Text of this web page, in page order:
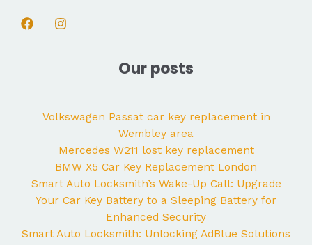
Our posts
Volkswagen Passat car key replacement in
Wembley area
Mercedes W211 lost key replacement
BMW X5 Car Key Replacement London
Smart Auto Locksmith’s Wake-Up Call: Upgrade
Your Car Key Battery to a Sleeping Battery for
Enhanced Security
Smart Auto Locksmith: Unlocking AdBlue Solutions